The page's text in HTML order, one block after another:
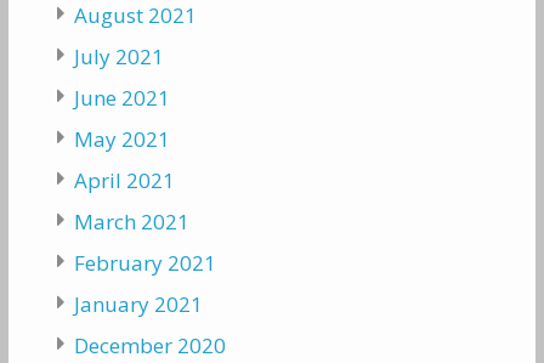
August 2021
July 2021
June 2021
May 2021
April 2021
March 2021
February 2021
January 2021
December 2020